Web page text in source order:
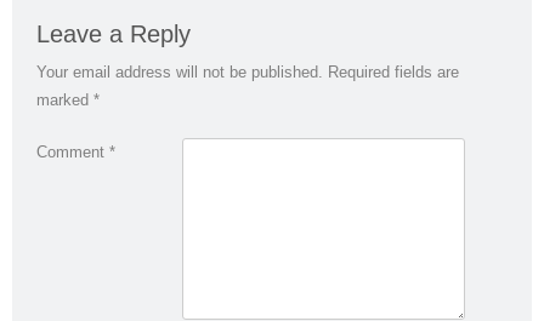
Leave a Reply
Your email address will not be published. Required fields are
marked *
Comment *